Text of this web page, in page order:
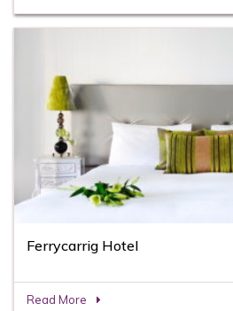
Ferrycarrig Hotel
Read More